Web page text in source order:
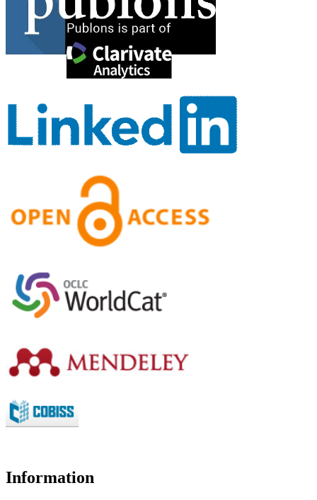
Information